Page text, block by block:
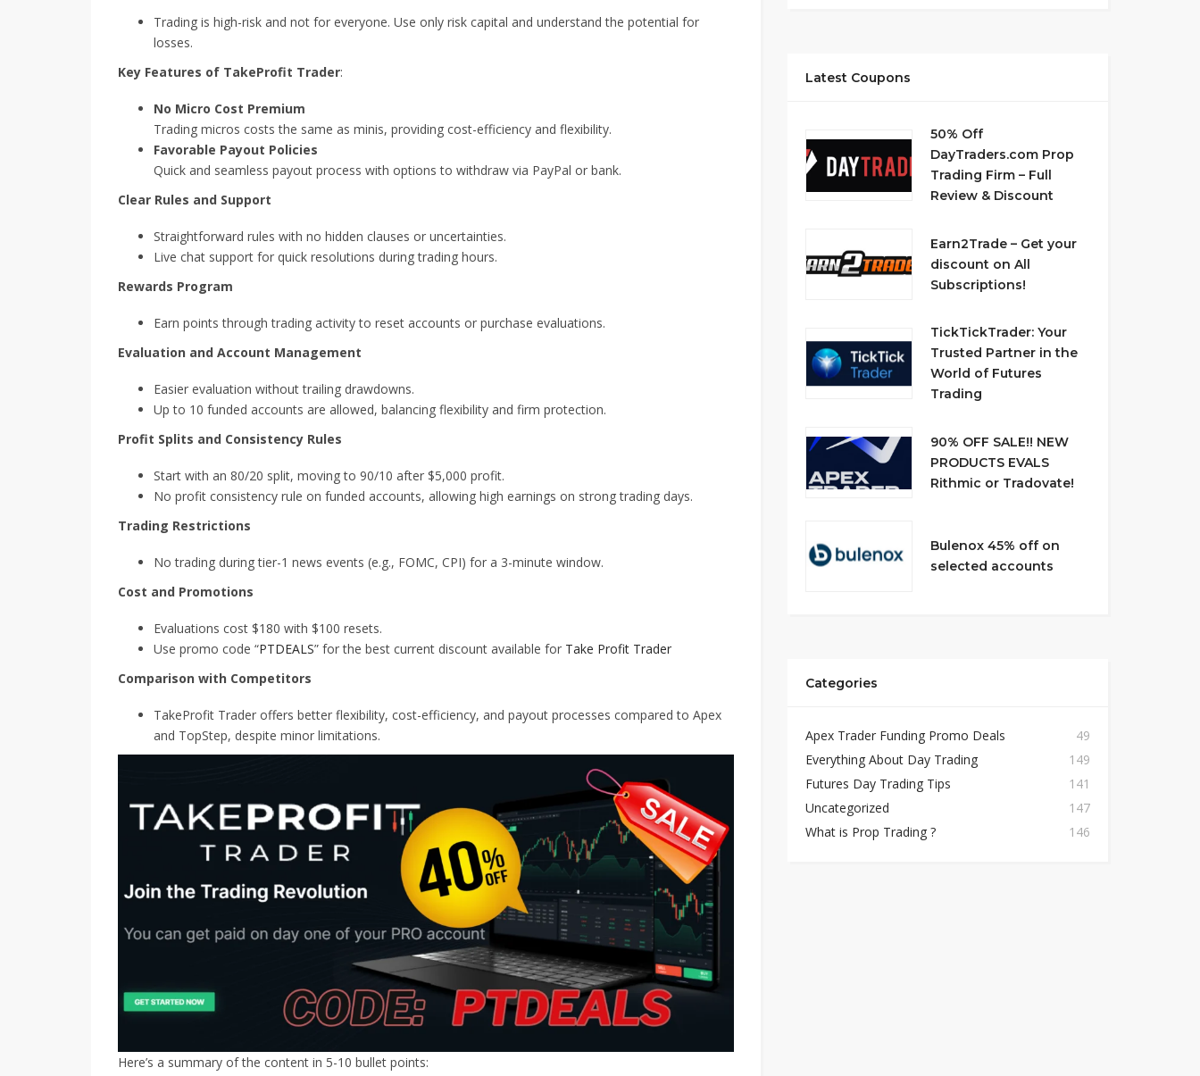
Trading is high-risk and not for everyone. Use only risk capital and understand the potential for
losses.
Key Features of TakeProfit Trader:
No Micro Cost Premium
Trading micros costs the same as minis, providing cost-efficiency and flexibility.
Favorable Payout Policies
Quick and seamless payout process with options to withdraw via PayPal or bank.
Clear Rules and Support
Straightforward rules with no hidden clauses or uncertainties.
Live chat support for quick resolutions during trading hours.
Rewards Program
Earn points through trading activity to reset accounts or purchase evaluations.
Evaluation and Account Management
Easier evaluation without trailing drawdowns.
Up to 10 funded accounts are allowed, balancing flexibility and firm protection.
Profit Splits and Consistency Rules
Start with an 80/20 split, moving to 90/10 after $5,000 profit.
No profit consistency rule on funded accounts, allowing high earnings on strong trading days.
Trading Restrictions
No trading during tier-1 news events (e.g., FOMC, CPI) for a 3-minute window.
Cost and Promotions
Evaluations cost $180 with $100 resets.
Use promo code “PTDEALS” for the best current discount available for Take Profit Trader
Comparison with Competitors
TakeProfit Trader offers better flexibility, cost-efficiency, and payout processes compared to Apex
and TopStep, despite minor limitations.
Here’s a summary of the content in 5-10 bullet points:
Latest Coupons
50% Off
DayTraders.com Prop
Trading Firm – Full
Review & Discount
Earn2Trade – Get your
discount on All
Subscriptions!
TickTickTrader: Your
Trusted Partner in the
World of Futures
Trading
90% OFF SALE!! NEW
PRODUCTS EVALS
Rithmic or Tradovate!
Bulenox 45% off on
selected accounts
Categories
Apex Trader Funding Promo Deals
49
Everything About Day Trading
149
Futures Day Trading Tips
141
Uncategorized
147
What is Prop Trading ?
146